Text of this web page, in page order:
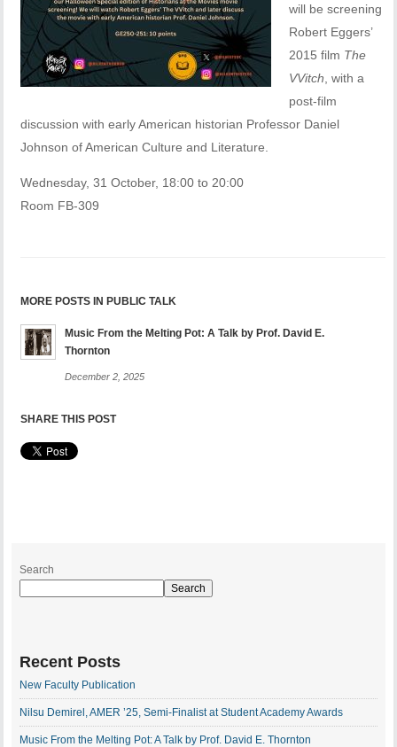
will be screening
Robert Eggers’
2015 film The
VVitch , with a
post-film
discussion with early American historian Professor Daniel
Johnson of American Culture and Literature.
Wednesday, 31 October, 18:00 to 20:00
Room FB-309
MORE POSTS IN PUBLIC TALK
Music From the Melting Pot: A Talk by Prof. David E.
Thornton
December 2, 2025
SHARE THIS POST
Search
Search
Recent Posts
New Faculty Publication
Nilsu Demirel, AMER ’25, Semi-Finalist at Student Academy Awards
Music From the Melting Pot: A Talk by Prof. David E. Thornton